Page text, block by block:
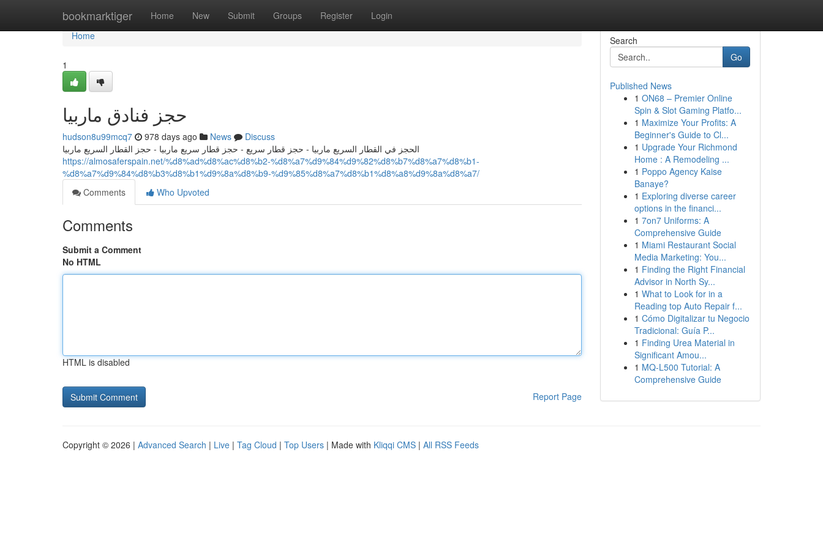
bookmarktiger Home New Submit Groups Register Login
Home
Home
1
حجز فنادق ماربيا
hudson8u99mcq7 978 days ago News
Discuss
الحجز في القطار السريع ماربيا - حجز قطار سريع - حجز قطار سريع ماربيا - حجز القطار السريع ماربيا
https://almosaferspain.net/%d8%ad%d8%ac%d8%b2-%d8%a7%d9%84%d9%82%d8%b7%d8%a7%d8%b1-
%d8%a7%d9%84%d8%b3%d8%b1%d9%8a%d8%b9-%d9%85%d8%a7%d8%b1%d8%a8%d9%8a%d8%a7/
Comments
Who Upvoted
Comments
Submit a Comment
No HTML
HTML is disabled
Report Page
Search
Go
Published News
1 ON68 – Premier Online
Spin & Slot Gaming Platfo...
1 Maximize Your Profits: A
Beginner's Guide to Cl...
1 Upgrade Your Richmond
Home : A Remodeling ...
1 Poppo Agency Kaise
Banaye?
1 Exploring diverse career
options in the financi...
1 7on7 Uniforms: A
Comprehensive Guide
1 Miami Restaurant Social
Media Marketing: You...
1 Finding the Right Financial
Advisor in North Sy...
1 What to Look for in a
Reading top Auto Repair f...
1 Cómo Digitalizar tu Negocio
Tradicional: Guía P...
1 Finding Urea Material in
Significant Amou...
1 MQ-L500 Tutorial: A
Comprehensive Guide
Copyright © 2026 | Advanced Search | Live | Tag Cloud | Top Users | Made with Kliqqi CMS | All RSS Feeds